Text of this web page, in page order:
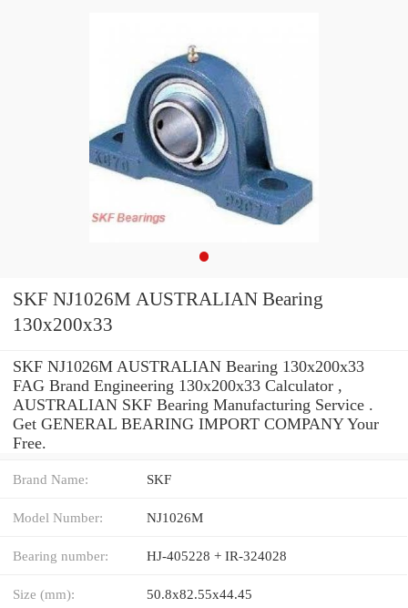
SKF NJ1026M AUSTRALIAN Bearing
130x200x33
SKF NJ1026M AUSTRALIAN Bearing 130x200x33
FAG Brand Engineering 130x200x33 Calculator ,
AUSTRALIAN SKF Bearing Manufacturing Service .
Get GENERAL BEARING IMPORT COMPANY Your
Free.
Brand Name: SKF
Model Number: NJ1026M
Bearing number: HJ-405228 + IR-324028
Size (mm): 50.8x82.55x44.45